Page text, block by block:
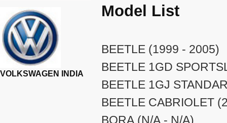
VOLKSWAGEN INDIA
Model List
BEETLE (1999 - 2005)
BEETLE 1GD
BEETLE 1GJ
BEETLE CABRIOLET
BORA (N/A - N/A)